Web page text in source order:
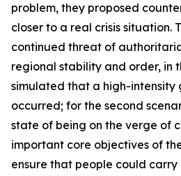
problem, they proposed
closer to a real crisis situation.
continued threat of
regional stability and order, in
simulated that a high-intensity
occurred; for the second
state of being on the verge of
important core objectives of
ensure that people could